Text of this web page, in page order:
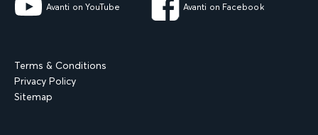
Avanti on YouTube Avanti on Facebook
Terms & Conditions
Privacy Policy
Sitemap